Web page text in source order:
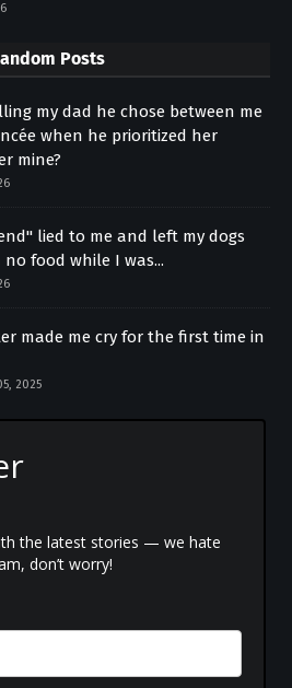
Posts
my dad he chose between me
when he prioritized her
mine?
lied to me and left my dogs
food while I was...
made me cry for the first time in
2025
the latest stories — we hate
don’t worry!